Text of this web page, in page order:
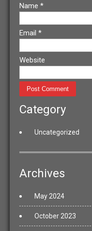
Name *
Email *
Website
Category
Uncategorized
Archives
May 2024
October 2023